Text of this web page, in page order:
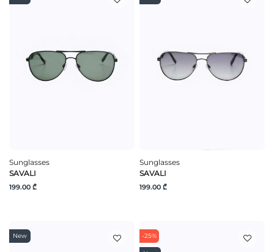
Sunglasses
SAVALI
199.00 ₾
Sunglasses
SAVALI
199.00 ₾
New -25%